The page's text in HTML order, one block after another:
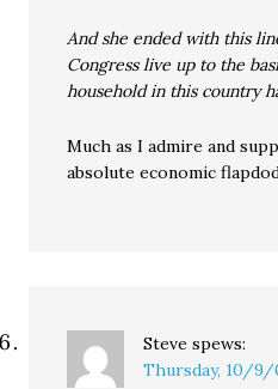
And she ended with this
Congress live up to the
household in this country
Much as I admire and
absolute economic
Steve spews:
Thursday, 10/9/